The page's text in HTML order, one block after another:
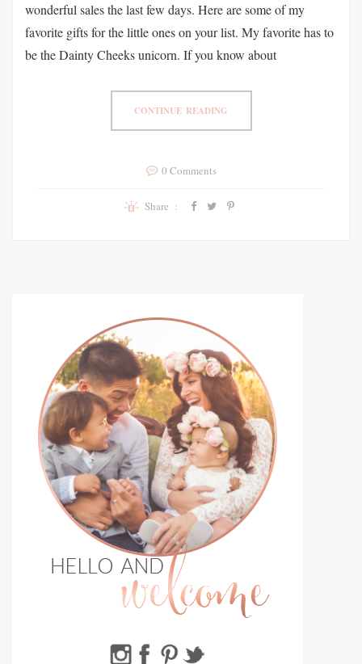
wonderful sales the last few days. Here are some of my
favorite gifts for the little ones on your list. My favorite has to
be the Dainty Cheeks unicorn. If you know about
CONTINUE READING
0 Comments
Share :